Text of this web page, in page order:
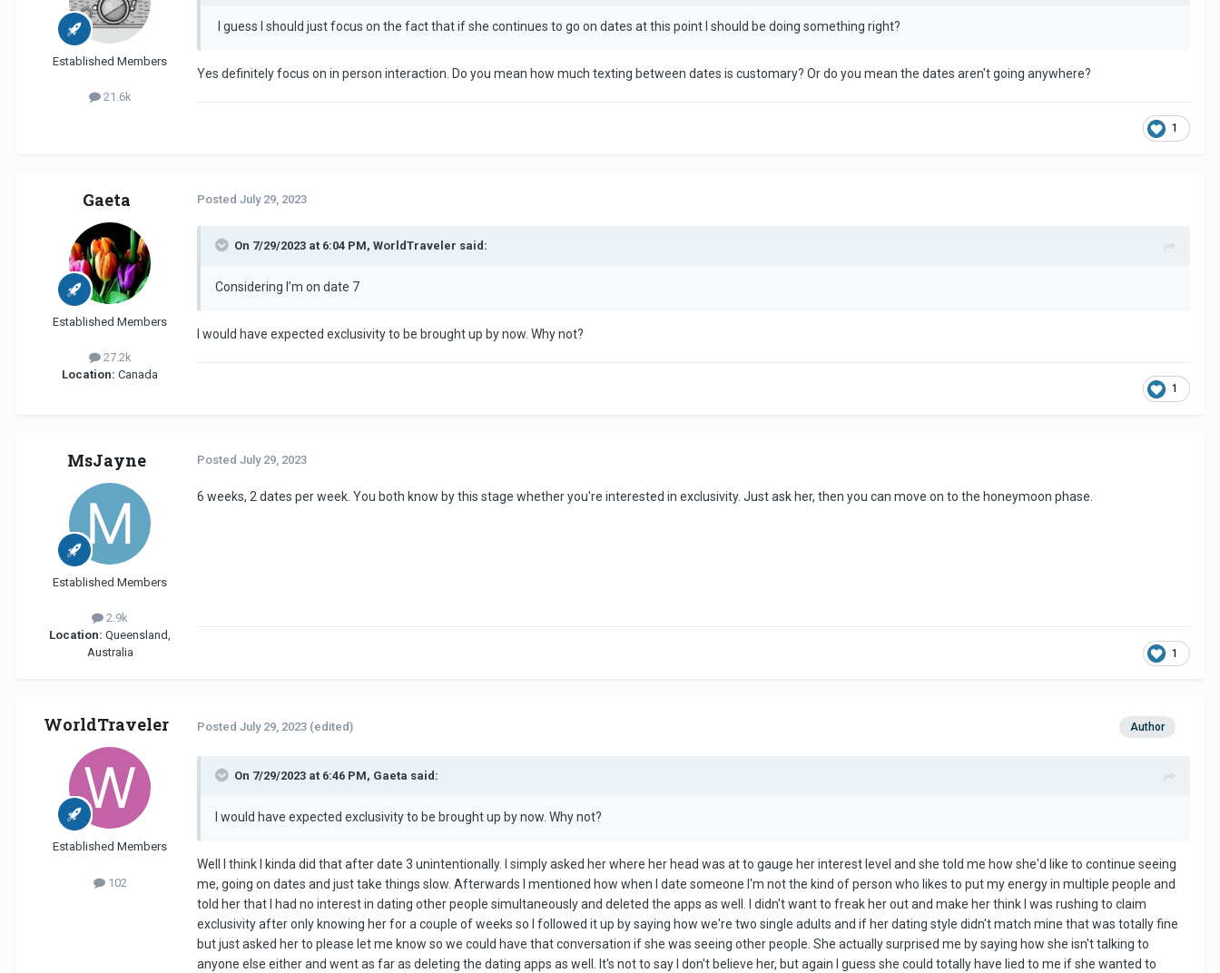
Established Members
21.6k
I guess I should just focus on the fact that if she continues to go on dates at this point I should be doing something right?
Yes definitely focus on in person interaction. Do you mean how much texting between dates is customary? Or do you mean the dates aren't going anywhere?
1
Gaeta
Established Members
27.2k
Location: Canada
Posted July 29, 2023
On 7/29/2023 at 6:04 PM, WorldTraveler said:
Considering I’m on date 7
I would have expected exclusivity to be brought up by now. Why not?
1
MsJayne
Established Members
2.9k
Location: Queensland,
Australia
Posted July 29, 2023
6 weeks, 2 dates per week. You both know by this stage whether you're interested in exclusivity. Just ask her, then you can move on to the honeymoon phase.
1
WorldTraveler
Established Members
102
Author
Posted July 29, 2023 (edited)
On 7/29/2023 at 6:46 PM, Gaeta said:
I would have expected exclusivity to be brought up by now. Why not?
Well I think I kinda did that after date 3 unintentionally. I simply asked her where her head was at to gauge her interest level and she told me how she'd like to continue seeing
me, going on dates and just take things slow. Afterwards I mentioned how when I date someone I'm not the kind of person who likes to put my energy in multiple people and
told her that I had no interest in dating other people simultaneously and deleted the apps as well. I didn't want to freak her out and make her think I was rushing to claim
exclusivity after only knowing her for a couple of weeks so I followed it up by saying how we're two single adults and if her dating style didn't match mine that was totally fine
but just asked her to please let me know so we could have that conversation if she was seeing other people. She actually surprised me by saying how she isn't talking to
anyone else either and went as far as deleting the dating apps as well. It's not to say I don't believe her, but again I guess she could totally have lied to me if she wanted to